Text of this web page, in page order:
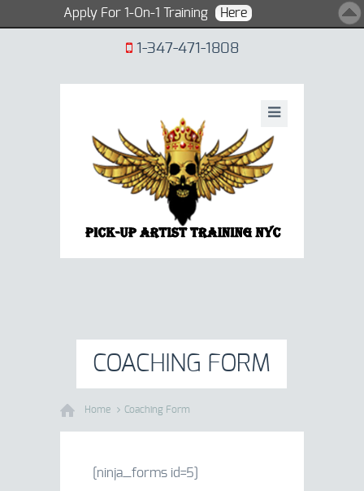
1-347-471-1808
COACHING FORM
Home Coaching Form
[ninja_forms id=5]
Apply For 1-On-1 Training Here